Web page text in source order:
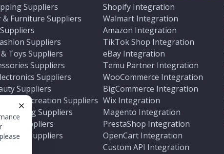
Suppliers
& Furniture Suppliers
Suppliers
Toys Suppliers
Suppliers
Suppliers
Suppliers
Recreation Suppliers
Boating Suppliers
Suppliers
Ranch Suppliers
Shopify Integration
Walmart Integration
Amazon Integration
TikTok Shop Integration
eBay Integration
Temu Partner Integration
WooCommerce Integration
BigCommerce Integration
Wix Integration
Magento Integration
PrestaShop Integration
OpenCart Integration
Custom API Integration